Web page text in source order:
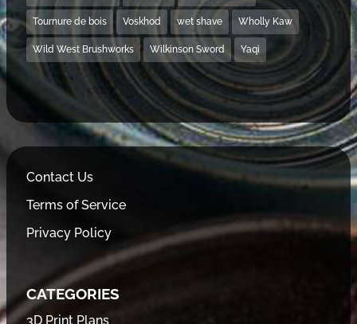
Tournure de bois Voskhod wet shave Wholly Kaw
Wild West Brushworks Wilkinson Sword Yaqi
Contact Us
Terms of Service
Privacy Policy
CATEGORIES
3D Print Plans